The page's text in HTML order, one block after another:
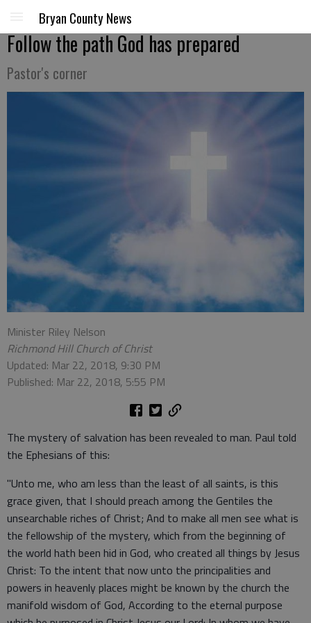
Bryan County News
Follow the path God has prepared
Pastor's corner
Minister Riley Nelson
Richmond Hill Church of Christ
Updated: Mar 22, 2018, 9:30 PM
Published: Mar 22, 2018, 5:55 PM
The mystery of salvation has been revealed to man. Paul told
the Ephesians of this:
"Unto me, who am less than the least of all saints, is this
grace given, that I should preach among the Gentiles the
unsearchable riches of Christ; And to make all men see what is
the fellowship of the mystery, which from the beginning of
the world hath been hid in God, who created all things by Jesus
Christ: To the intent that now unto the principalities and
powers in heavenly places might be known by the church the
manifold wisdom of God, According to the eternal purpose